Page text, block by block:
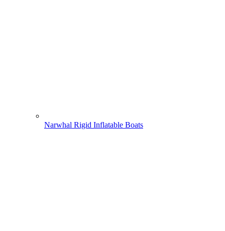
Narwhal Rigid Inflatable Boats